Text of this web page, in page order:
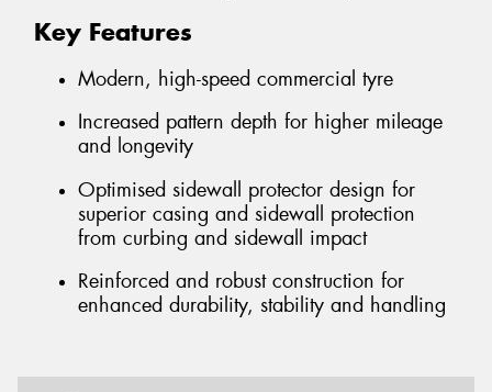
Key Features
Modern, high-speed commercial tyre
Increased pattern depth for higher mileage
and longevity
Optimised sidewall protector design for
superior casing and sidewall protection
from curbing and sidewall impact
Reinforced and robust construction for
enhanced durability, stability and handling